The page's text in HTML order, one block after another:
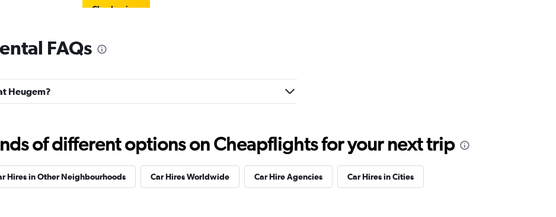
Check prices
FAQs
Heugem?
of different options on Cheapflights for your next trip
Hires in Other Neighbourhoods Car Hires Worldwide Car Hire Agencies Car Hires in Cities